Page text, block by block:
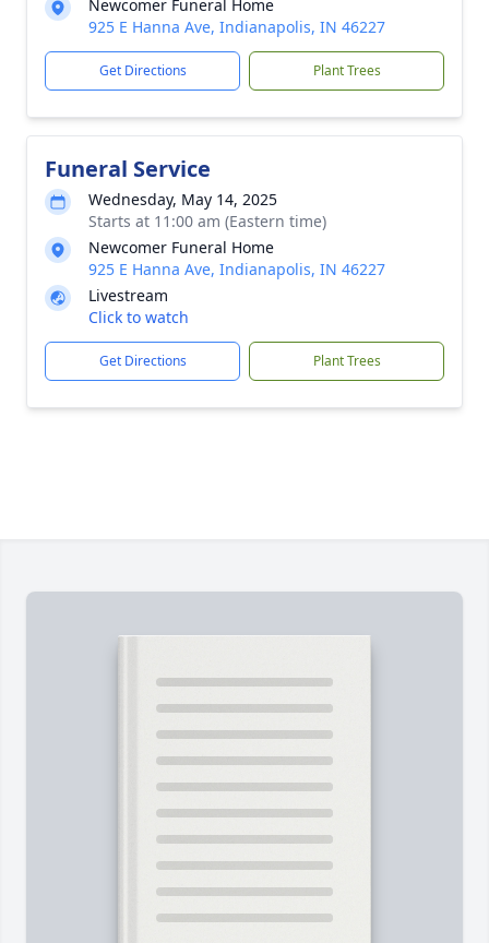
Newcomer Funeral Home
925 E Hanna Ave, Indianapolis, IN 46227
Get Directions Plant Trees
Funeral Service
Wednesday, May 14, 2025
Starts at 11:00 am (Eastern time)
Newcomer Funeral Home
925 E Hanna Ave, Indianapolis, IN 46227
Livestream
Click to watch
Get Directions Plant Trees